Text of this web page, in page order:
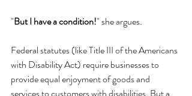
"But I have a condition!" she argues.
Federal statutes (like Title III of the Americans
with Disability Act) require businesses to
provide equal enjoyment of goods and